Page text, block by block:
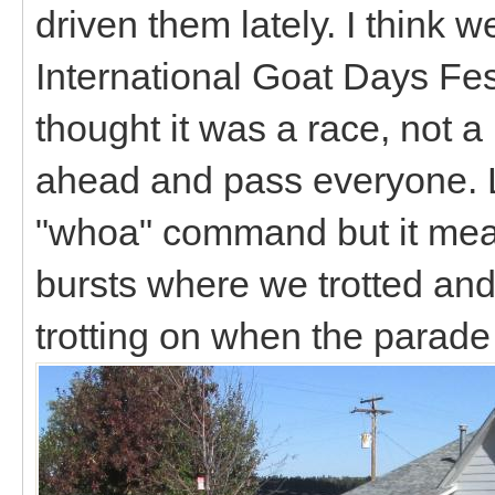
driven them lately. I think
International Goat Days
thought it was a race, not
ahead and pass
"whoa" command but it
bursts where we trotted
trotting on when the